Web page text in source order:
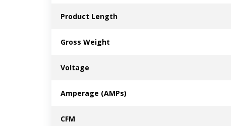
Product Length
Gross Weight
Voltage
Amperage (AMPs)
CFM